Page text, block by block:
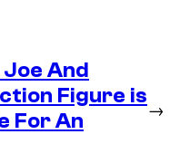
And
Figure is
For An
→